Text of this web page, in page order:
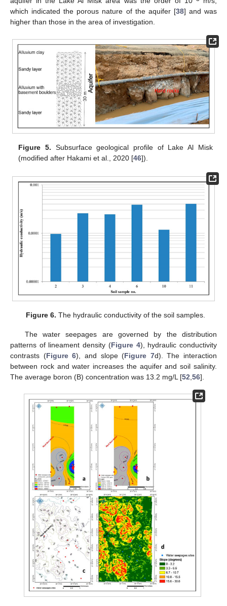
which indicated the porous nature of the aquifer [38] and was
higher than those in the area of investigation.
Figure 5. Subsurface geological profile of Lake Al Misk
(modified after Hakami et al., 2020 [46]).
Figure 6. The hydraulic conductivity of the soil samples.
The water seepages are governed by the distribution
patterns of lineament density (Figure 4), hydraulic conductivity
contrasts (Figure 6), and slope (Figure 7d). The interaction
between rock and water increases the aquifer and soil salinity.
The average boron (B) concentration was 13.2 mg/L [52 56].